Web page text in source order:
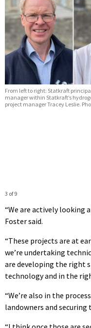
From left to right: Statkraft
manager within Statkraft’s
project manager Tracey Leslie.
3 of 9
“We are actively looking
Foster said.
“These projects are at
we’re undertaking
are developing the right
technology and in the
“We’re also in the
landowners and securing